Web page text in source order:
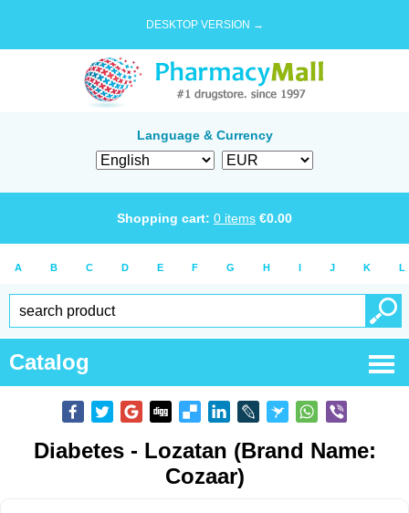
DESKTOP VERSION →
Language & Currency
Shopping cart: 0 items €0.00
A B C D E F G H I J K L
Catalog
Diabetes - Lozatan (Brand Name:
Cozaar)